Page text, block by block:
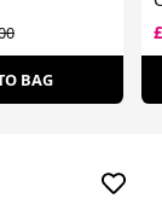
BAG